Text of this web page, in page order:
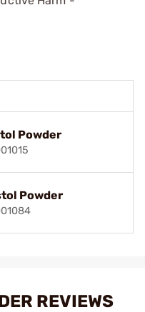
Powder
Powder
REVIEWS